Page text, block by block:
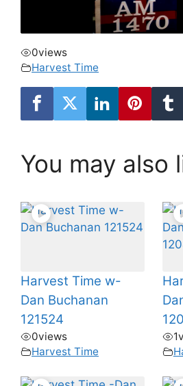
0views
Harvest Time
You may also
Harvest Time w-
Dan Buchanan
121524
0views
Harvest Time
1